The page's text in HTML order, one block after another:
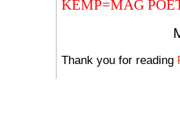
KEMP=MAG
Thank you for reading